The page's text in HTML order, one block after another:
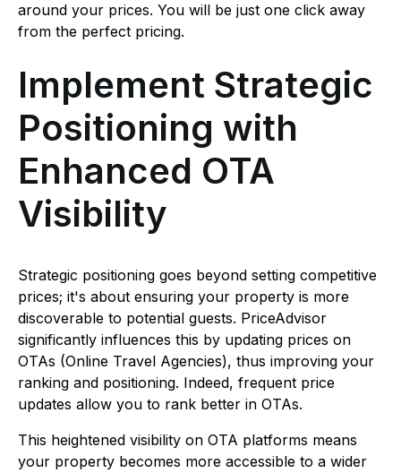
around your prices. You will be just one click away
from the perfect pricing.
Implement Strategic
Positioning with
Enhanced OTA
Visibility
Strategic positioning goes beyond setting competitive
prices; it's about ensuring your property is more
discoverable to potential guests. PriceAdvisor
significantly influences this by updating prices on
OTAs (Online Travel Agencies), thus improving your
ranking and positioning. Indeed, frequent price
updates allow you to rank better in OTAs.
This heightened visibility on OTA platforms means
your property becomes more accessible to a wider